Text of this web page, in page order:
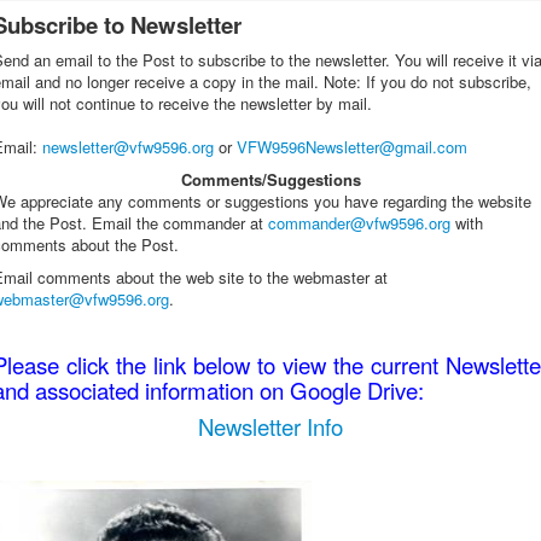
to Newsletter
an email to the Post to subscribe to the newsletter. You will receive it via
and no longer receive a copy in the mail. Note: If you do not subscribe,
will not continue to receive the newsletter by mail.
: newsletter@vfw9596.org orVFW9596Newsletter@gmail.com
Comments/Suggestions
appreciate any comments or suggestions you have regarding the website
the Post. Email the commander at commander@vfw9596.org with
about the Post.
comments about the web site to the webmaster at
.
click the link below to view the current
associated information on Google Drive:
Newsletter Info